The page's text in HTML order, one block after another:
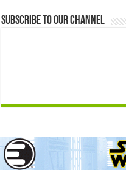
Subscribe to our Channel